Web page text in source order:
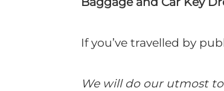
If you’ve travelled by
We will do our utmost